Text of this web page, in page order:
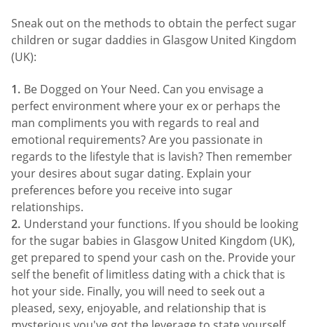
Sneak out on the methods to obtain the perfect sugar
children or sugar daddies in Glasgow United Kingdom
(UK):
Be Dogged on Your Need. Can you envisage a
perfect environment where your ex or perhaps the
man compliments you with regards to real and
emotional requirements? Are you passionate in
regards to the lifestyle that is lavish? Then remember
your desires about sugar dating. Explain your
preferences before you receive into sugar
relationships.
Understand your functions. If you should be looking
for the sugar babies in Glasgow United Kingdom (UK),
get prepared to spend your cash on the. Provide your
self the benefit of limitless dating with a chick that is
hot your side. Finally, you will need to seek out a
pleased, sexy, enjoyable, and relationship that is